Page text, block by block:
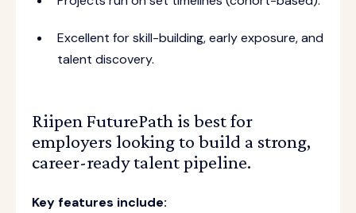
Excellent for skill-building, early exposure, and
talent discovery.
Riipen FuturePath is best for
employers looking to build a strong,
career-ready talent pipeline.
Key features include: